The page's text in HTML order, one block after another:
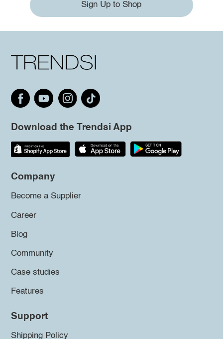
Sign Up to Shop
Download the Trendsi App
Company
Become a Supplier
Career
Blog
Community
Case studies
Features
Support
Shipping Policy